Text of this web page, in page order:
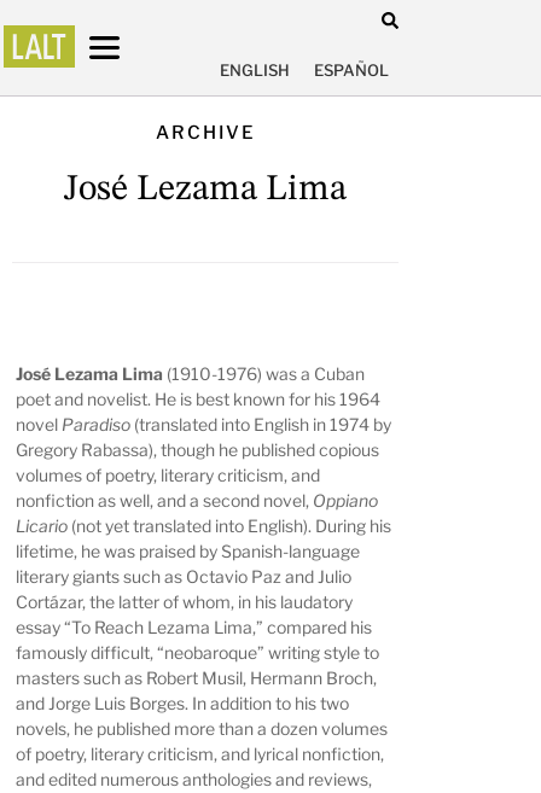
ENGLISH ESPAÑOL
ARCHIVE
José Lezama Lima
José Lezama Lima (1910-1976) was a Cuban
poet and novelist. He is best known for his 1964
novel Paradiso (translated into English in 1974 by
Gregory Rabassa), though he published copious
volumes of poetry, literary criticism, and
nonfiction as well, and a second novel, Oppiano
Licario (not yet translated into English). During his
lifetime, he was praised by Spanish-language
literary giants such as Octavio Paz and Julio
Cortázar, the latter of whom, in his laudatory
essay “To Reach Lezama Lima,” compared his
famously difficult, “neobaroque” writing style to
masters such as Robert Musil, Hermann Broch,
and Jorge Luis Borges. In addition to his two
novels, he published more than a dozen volumes
of poetry, literary criticism, and lyrical nonfiction,
and edited numerous anthologies and reviews,